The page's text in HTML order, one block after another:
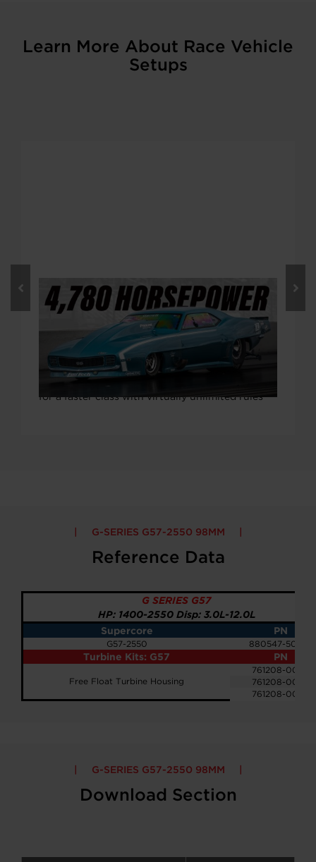
Learn More About Race Vehicle
Setups
14. FEBRUAR 2023
Video: 4,779.8 Horsepower! Mark
Micke’s Twin Turbo Pro Mod Boosted
By Twin G57 Turbos
What’s one to do when 4,600 horsepower isn’t
for a faster class with virtually unlimited rules
G-SERIES G57-2550 98MM
Reference Data
G SERIES G57
HP: 1400-2550 Disp: 3.0L-12.0L
Supercore
PN
G57-2550 880547-5033S
Turbine Kits: G57 PN
Free Float Turbine Housing
761208-0083
761208-0084
761208-0085
G-SERIES G57-2550 98MM
Download Section